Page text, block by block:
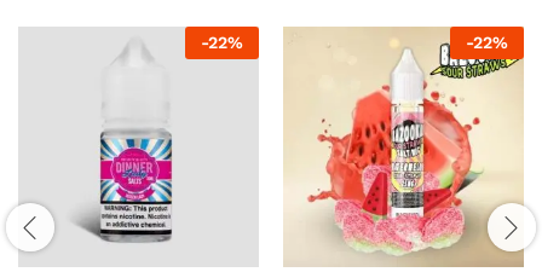
-22% -22%